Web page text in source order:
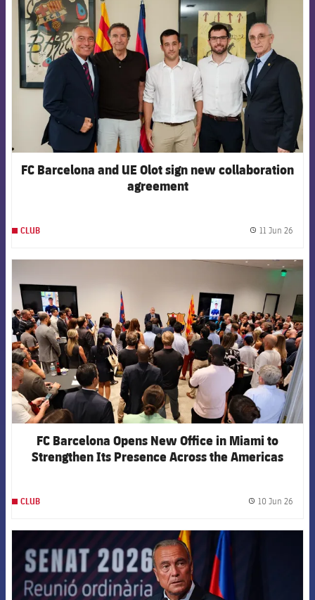
FC Barcelona and UE Olot sign new collaboration
agreement
CLUB 11 Jun 26
FCB Barcelona badge
FC Barcelona Opens New Office in Miami to
Strengthen Its Presence Across the Americas
CLUB 10 Jun 26
FCB Barcelona badge